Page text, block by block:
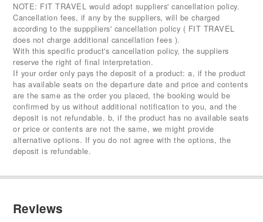
NOTE: FIT TRAVEL would adopt suppliers' cancellation policy.
Cancellation fees, if any by the suppliers, will be charged
according to the supppliers' cancellation policy ( FIT TRAVEL
does not charge additional cancellation fees ).
With this specific product's cancellation policy, the suppliers
reserve the right of final interpretation.
If your order only pays the deposit of a product: a, if the product
has available seats on the departure date and price and contents
are the same as the order you placed, the booking would be
confirmed by us without additional notification to you, and the
deposit is not refundable. b, if the product has no available seats
or price or contents are not the same, we might provide
alternative options. If you do not agree with the options, the
deposit is refundable.
Reviews